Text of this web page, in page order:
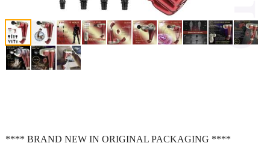
**** BRAND NEW IN ORIGINAL PACKAGING ****